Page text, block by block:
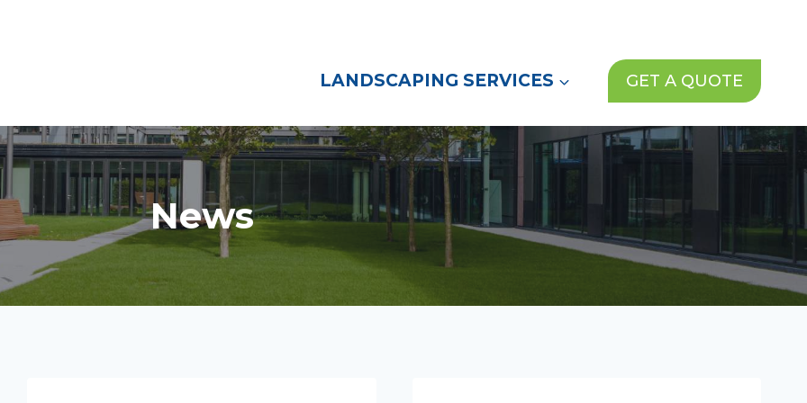
LANDSCAPING SERVICES GET A QUOTE
News